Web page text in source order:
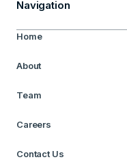
Navigation
Home
About
Team
Careers
Contact Us